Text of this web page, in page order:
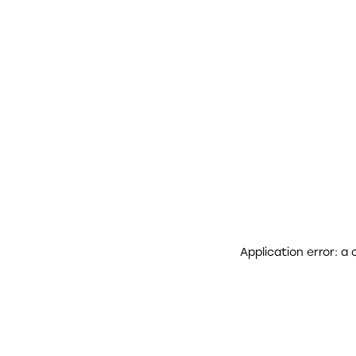
Application error: a